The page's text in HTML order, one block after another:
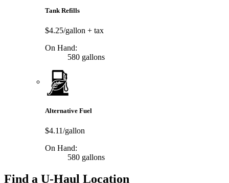
Tank Refills
$4.25/gallon + tax
On Hand:
580 gallons
Alternative Fuel
$4.11/gallon
On Hand:
580 gallons
Find a U-Haul Location